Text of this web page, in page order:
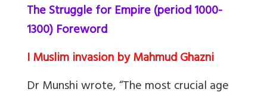
The Struggle for Empire (period 1000-
1300) Foreword
I Muslim invasion by Mahmud Ghazni
Dr Munshi wrote, “The most crucial age